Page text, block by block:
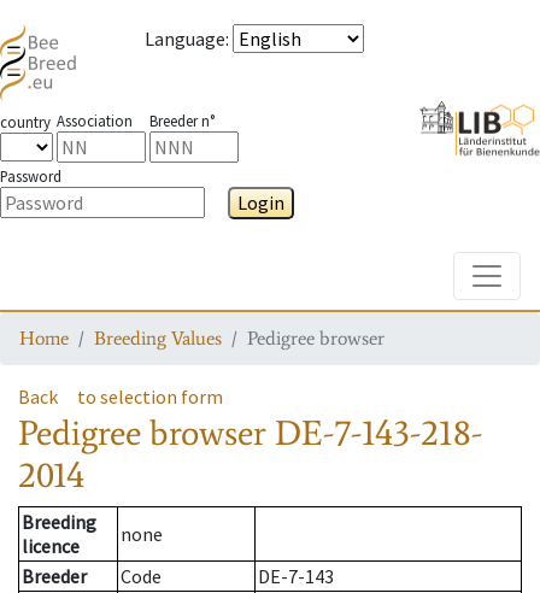
Language:
country Association Breeder n°
Password
Login
Home Breeding Values Pedigree browser
Back to selection form
Pedigree browser DE-7-143-218-
2014
Breeding
licence
none
Breeder
Code
DE-7-143